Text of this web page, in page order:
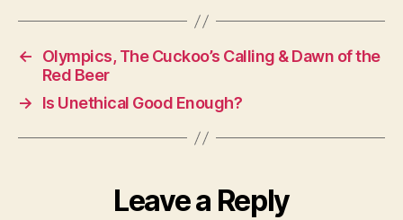
←
Olympics, The Cuckoo’s Calling & Dawn of the
Red Beer
→
Is Unethical Good Enough?
Leave a Reply